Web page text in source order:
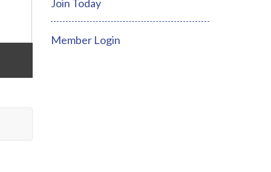
Join Today
Member Login